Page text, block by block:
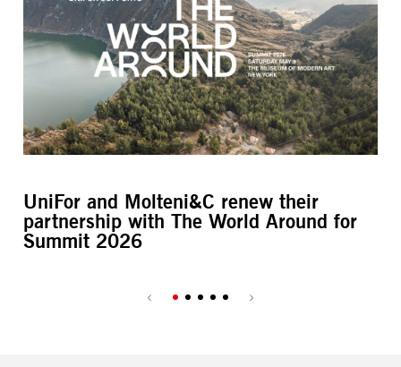
UniFor and Molteni&C renew their
partnership with The World Around for
Summit 2026